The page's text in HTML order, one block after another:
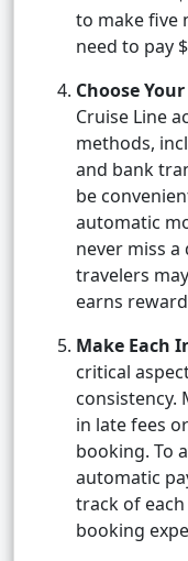
to make five
need to pay
Choose
Cruise Line
methods,
and bank
be
automatic
never miss
travelers
earns
Make Each
critical
consistency.
in late fees
booking. To
automatic
track of
booking